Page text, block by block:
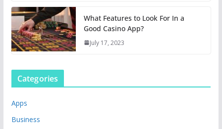
What Features to Look For In a
Good Casino App?
July 17, 2023
Categories
Apps
Business